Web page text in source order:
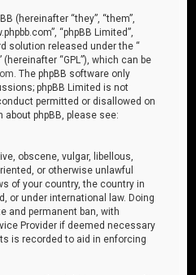
(hereinafter “they”, “them”,
“phpBB Limited”,
solution released under the “
(hereinafter “GPL”), which can be
. The phpBB software only
phpBB Limited is not
permitted or disallowed on
phpBB, please see:
obscene, vulgar, libellous,
or otherwise unlawful
of your country, the country in
or under international law. Doing
and permanent ban, with
Provider if deemed necessary
is recorded to aid in enforcing